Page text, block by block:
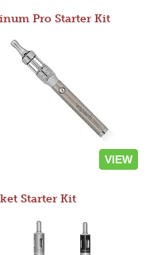
Pro Starter Kit
VIEW
Starter Kit